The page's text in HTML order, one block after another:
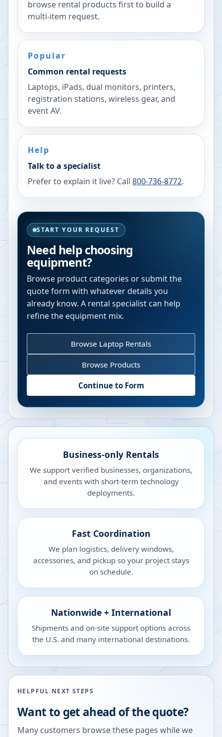
browse rental products first to build a
multi-item request.
Popular
Common rental requests
Laptops, iPads, dual monitors, printers,
registration stations, wireless gear, and
event AV.
Help
Talk to a specialist
Prefer to explain it live? Call 800-736-8772.
START YOUR REQUEST
Need help choosing
equipment?
Browse product categories or submit the
quote form with whatever details you
already know. A rental specialist can help
refine the equipment mix.
Browse Laptop Rentals
Browse Products
Continue to Form
Business-only Rentals
We support verified businesses, organizations,
and events with short-term technology
deployments.
Fast Coordination
We plan logistics, delivery windows,
accessories, and pickup so your project stays
on schedule.
Nationwide + International
Shipments and on-site support options across
the U.S. and many international destinations.
HELPFUL NEXT STEPS
Want to get ahead of the quote?
Many customers browse these pages while we